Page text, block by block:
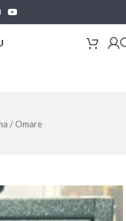
/Omare